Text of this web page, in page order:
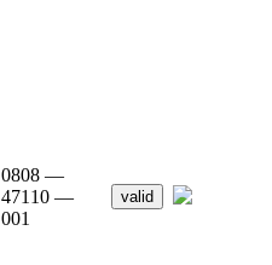
0808 —
47110 —
001
valid